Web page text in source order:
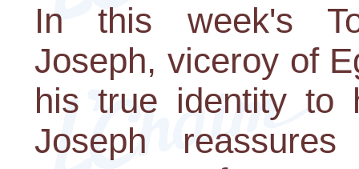
In this week's
Joseph, viceroy of
his true identity to
Joseph